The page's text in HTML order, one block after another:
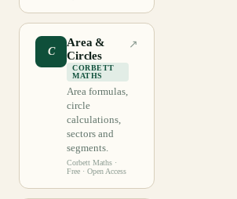
C
Area &
Circles
CORBETT
MATHS
Area formulas,
circle
calculations,
sectors and
segments.
Corbett Maths ·
Free · Open Access
↗